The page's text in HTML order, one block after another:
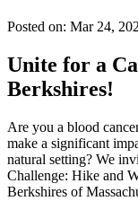
Posted on: Mar 24,
Unite for a
Berkshires!
Are you a blood
make a significant
natural setting? We
Challenge: Hike and
Berkshires of